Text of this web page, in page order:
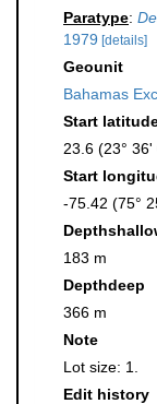
Paratype:
1979 [details]
Geounit
Bahamas
Start
23.6 (23° 36'
Start
-75.42 (75°
183 m
Depthdeep
366 m
Note
Lot size: 1.
Edit history